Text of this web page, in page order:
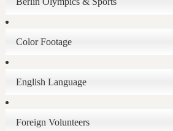
Color Footage
English Language
Foreign Volunteers